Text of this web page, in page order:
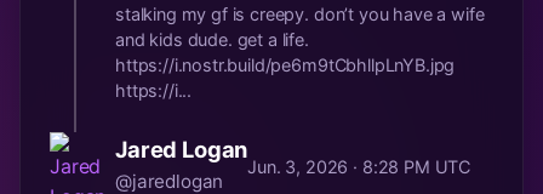
stalking my gf is creepy. don’t you have a wife
and kids dude. get a life.
https://i.nostr.build/pe6m9tCbhllpLnYB.jpg
https://i...
Jared Logan
@jaredlogan
Jun. 3, 2026 · 8:28 PM UTC